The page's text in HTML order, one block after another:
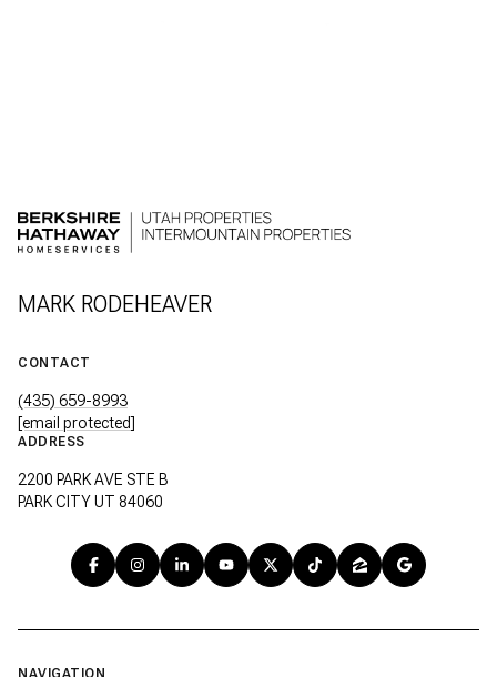
MARK RODEHEAVER
CONTACT
(435) 659-8993
[email protected]
ADDRESS
2200 PARK AVE STE B
PARK CITY UT 84060
NAVIGATION